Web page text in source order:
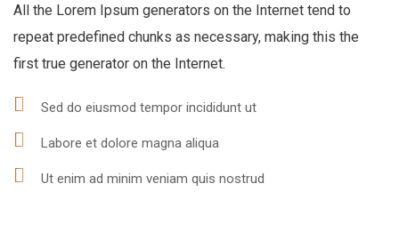
All the Lorem Ipsum generators on the Internet tend to
repeat predefined chunks as necessary, making this the
first true generator on the Internet.
Sed do eiusmod tempor incididunt ut
Labore et dolore magna aliqua
Ut enim ad minim veniam quis nostrud